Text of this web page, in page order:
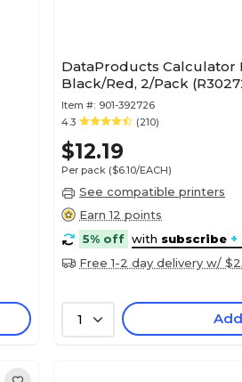
DataProducts Calculator
Black/Red, 2/Pack
Item #: 901-392726
4.3
(210)
$12.19
Per pack ($6.10/EACH)
See compatible printers
Earn 12 points
5% off with subscribe +
Free 1-2 day delivery w/
1 Add